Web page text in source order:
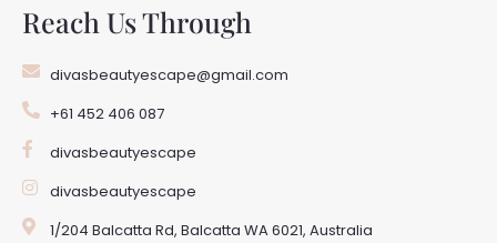
b
o
k
-
-
i
s
t
a
g
a
-
Reach Us Through
divasbeautyescape@gmail.com
+61 452 406 087
divasbeautyescape
divasbeautyescape
1/204 Balcatta Rd, Balcatta WA 6021, Australia